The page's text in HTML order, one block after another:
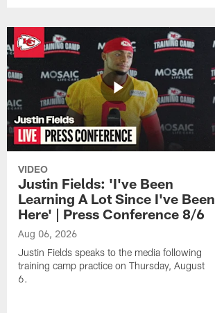
VIDEO
Justin Fields: 'I've Been
Learning A Lot Since I've Been
Here' | Press Conference 8/6
Aug 06, 2026
Justin Fields speaks to the media following
training camp practice on Thursday, August
6.